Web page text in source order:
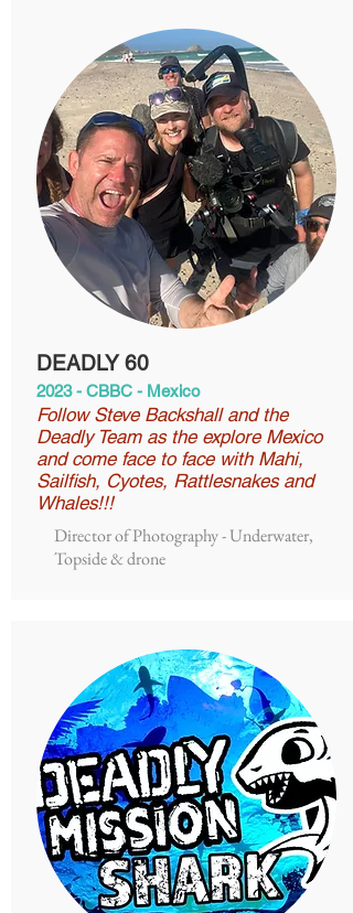
DEADLY 60
2023 - CBBC - Mexico
Follow Steve Backshall and the
Deadly Team as the explore Mexico
and come face to face with Mahi,
Sailfish, Cyotes, Rattlesnakes and
Whales!!!
Director of Photography - Underwater,
Topside & drone